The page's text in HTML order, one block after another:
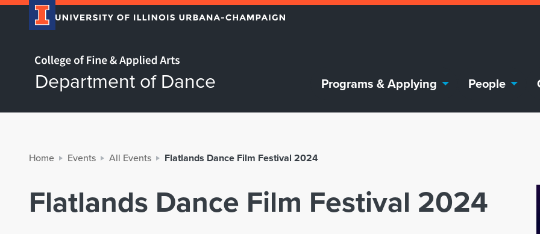
Home page
Department of Dance Programs & Applying People
Home Events All Events Flatlands Dance Film Festival 2024
Flatlands Dance Film Festival 2024